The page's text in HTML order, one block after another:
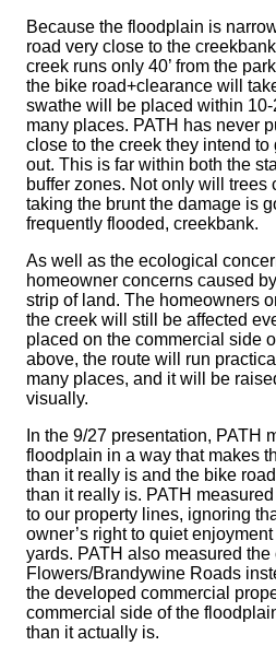
Because the floodplain is narrow, PATH will place this bike
road very close to the
creek runs only 40’ from the
the bike road+clearance will
swathe will be placed within
many places. PATH has never
close to the creek they intend
out. This is far within both the
buffer zones. Not only will trees
taking the brunt the damage is
frequently flooded, creekbank.
As well as the ecological concerns, there are residential
homeowner concerns caused
strip of land. The homeowners
the creek will still be affected
placed on the commercial side
above, the route will run
many places, and it will be
visually.
floodplain in a way that makes
than it really is and the bike
than it really is. PATH
to our property lines, ignoring
owner’s right to quiet
yards. PATH also measured
Flowers/Brandywine Roads
the developed commercial
commercial side of the
than it actually is.